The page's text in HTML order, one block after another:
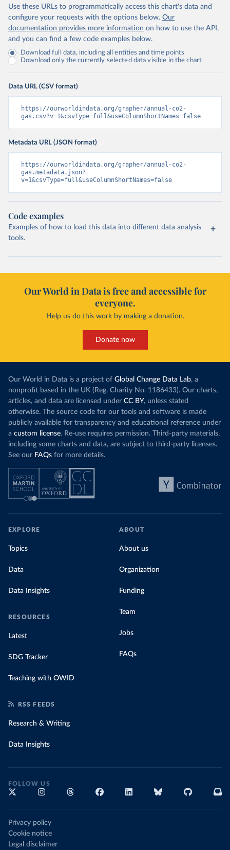
Use these URLs to programmatically access this chart's data and
configure your requests with the options below. Our
documentation provides more information on how to use the API,
and you can find a few code examples below.
Download full data, including all entities and time points
Download only the currently selected data visible in the chart
Data URL (CSV format)
https://ourworldindata.org/grapher/annual-co2-
gas.csv?v=1&csvType=full&useColumnShortNames=false
Metadata URL (JSON format)
https://ourworldindata.org/grapher/annual-co2-
gas.metadata.json?
v=1&csvType=full&useColumnShortNames=false
Code examples
Examples of how to load this data into different data analysis
tools.
Our World in Data is free and accessible for
everyone.
Help us do this work by making a donation.
Donate now
Our World in Data is a project of Global Change Data Lab, a
nonprofit based in the UK (Reg. Charity No. 1186433). Our charts,
articles, and data are licensed under CC BY, unless stated
otherwise. The source code for our tools and software is made
publicly available for transparency and educational reference under
a custom license. Re-use requires permission. Third-party materials,
including some charts and data, are subject to third-party licenses.
See our FAQs for more details.
EXPLORE
Topics
Data
Data Insights
RESOURCES
Latest
SDG Tracker
Teaching with OWID
ABOUT
About us
Organization
Funding
Team
Jobs
FAQs
RSS FEEDS
Research & Writing
Data Insights
FOLLOW US
Privacy policy
Cookie notice
Legal disclaimer